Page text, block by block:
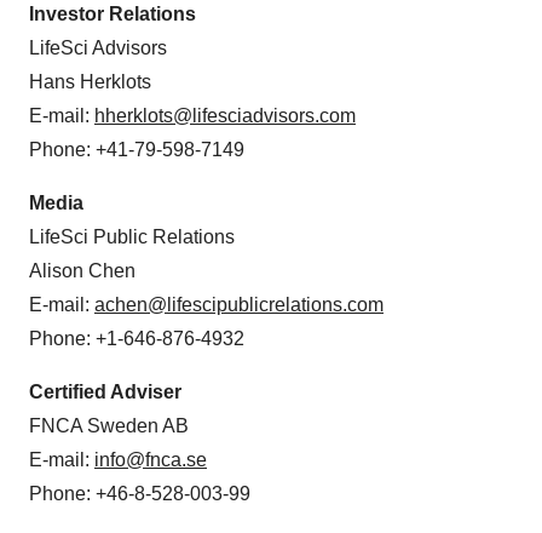
Investor Relations
LifeSci Advisors
Hans Herklots
E-mail: hherklots@lifesciadvisors.com
Phone: +41-79-598-7149
Media
LifeSci Public Relations
Alison Chen
E-mail: achen@lifescipublicrelations.com
Phone: +1-646-876-4932
Certified Adviser
FNCA Sweden AB
E-mail: info@fnca.se
Phone: +46-8-528-003-99